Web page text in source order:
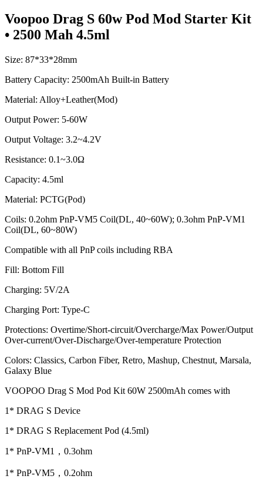
Voopoo Drag S 60w Pod Mod Starter Kit
• 2500 Mah 4.5ml
Size: 87*33*28mm
Battery Capacity: 2500mAh Built-in Battery
Material: Alloy+Leather(Mod)
Output Power: 5-60W
Output Voltage: 3.2~4.2V
Resistance: 0.1~3.0Ω
Capacity: 4.5ml
Material: PCTG(Pod)
Coils: 0.2ohm PnP-VM5 Coil(DL, 40~60W); 0.3ohm PnP-VM1
Coil(DL, 60~80W)
Compatible with all PnP coils including RBA
Fill: Bottom Fill
Charging: 5V/2A
Charging Port: Type-C
Protections: Overtime/Short-circuit/Overcharge/Max Power/Output
Over-current/Over-Discharge/Over-temperature Protection
Colors: Classics, Carbon Fiber, Retro, Mashup, Chestnut, Marsala,
Galaxy Blue
VOOPOO Drag S Mod Pod Kit 60W 2500mAh comes with
1* DRAG S Device
1* DRAG S Replacement Pod (4.5ml)
1* PnP-VM1，0.3ohm
1* PnP-VM5，0.2ohm